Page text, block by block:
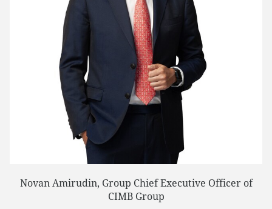
Novan Amirudin, Group Chief Executive Officer of
CIMB Group